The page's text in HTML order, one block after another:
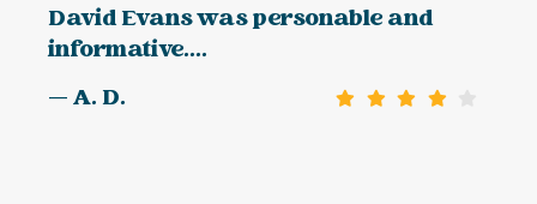
David Evans was personable and
informative....
— A. D.